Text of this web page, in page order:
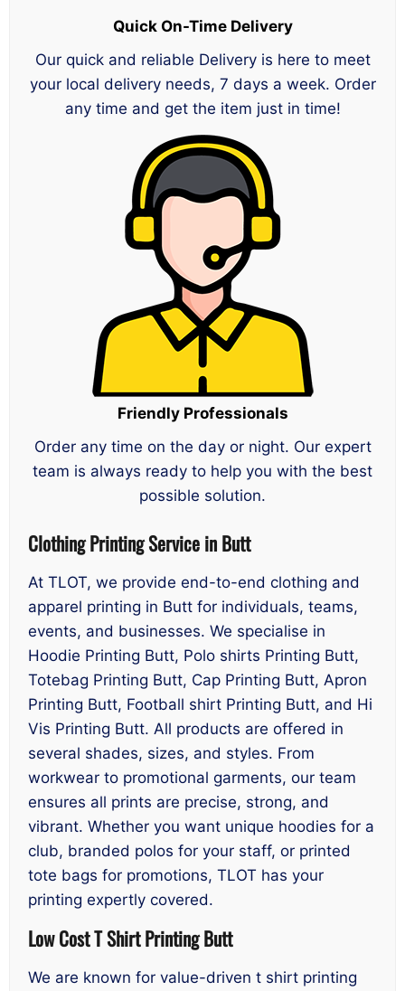
Quick On-Time Delivery
Our quick and reliable Delivery is here to meet
your local delivery needs, 7 days a week. Order
any time and get the item just in time!
Friendly Professionals
Order any time on the day or night. Our expert
team is always ready to help you with the best
possible solution.
Clothing Printing Service in Butt
At TLOT, we provide end-to-end clothing and
apparel printing in Butt for individuals, teams,
events, and businesses. We specialise in
Hoodie Printing Butt, Polo shirts Printing Butt,
Totebag Printing Butt, Cap Printing Butt, Apron
Printing Butt, Football shirt Printing Butt, and Hi
Vis Printing Butt. All products are offered in
several shades, sizes, and styles. From
workwear to promotional garments, our team
ensures all prints are precise, strong, and
vibrant. Whether you want unique hoodies for a
club, branded polos for your staff, or printed
tote bags for promotions, TLOT has your
printing expertly covered.
Low Cost T Shirt Printing Butt
We are known for value-driven t shirt printing